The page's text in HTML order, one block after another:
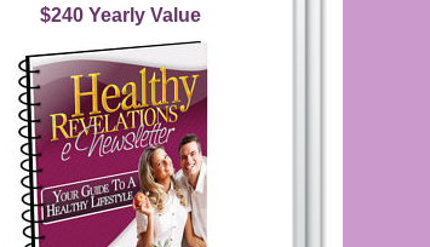
$240 Yearly Value